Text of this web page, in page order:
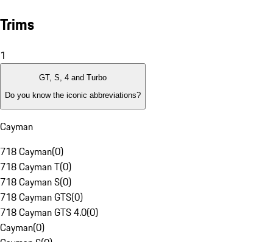
Trims
1
GT, S, 4 and Turbo
Do you know the iconic abbreviations?
Cayman
718 Cayman(0)
718 Cayman T(0)
718 Cayman S(0)
718 Cayman GTS(0)
718 Cayman GTS 4.0(0)
Cayman(0)